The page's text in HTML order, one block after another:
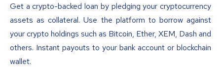
Get a crypto-backed loan by pledging your cryptocurrency
assets as collateral. Use the platform to borrow against
your crypto holdings such as Bitcoin, Ether, XEM, Dash and
others. Instant payouts to your bank account or blockchain
wallet.